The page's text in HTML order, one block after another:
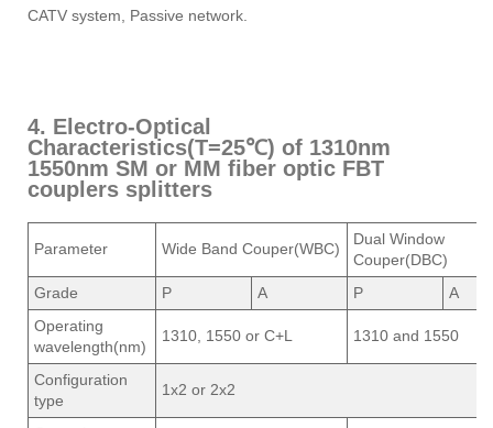
CATV system, Passive network.
4. Electro-Optical
Characteristics(T=25℃) of 1310nm
1550nm SM or MM fiber optic FBT
couplers splitters
Parameter Wide Band Couper(WBC)
Dual Window
Couper(DBC)
Grade
P A P
A
Operating
wavelength(nm)
1310, 1550 or C+L 1310 and 1550
Configuration
type
1x2 or 2x2